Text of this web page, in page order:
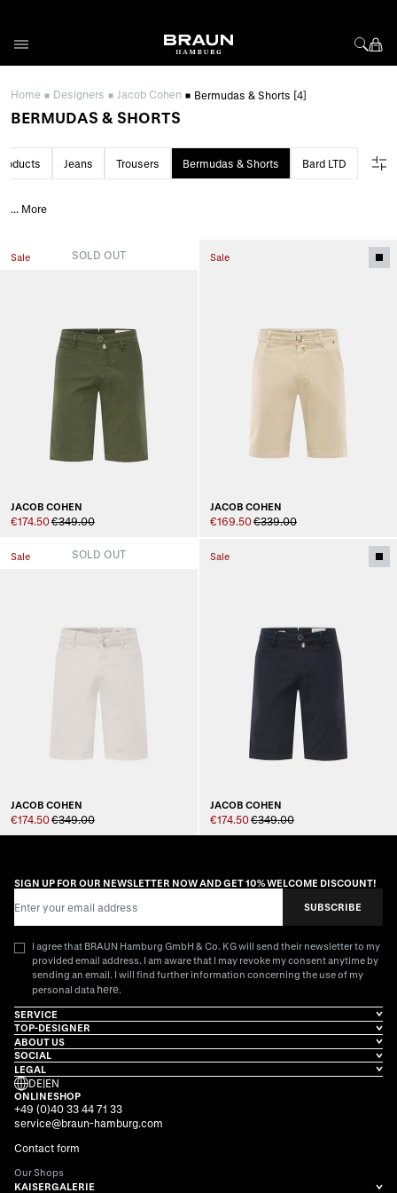
Home Designers Jacob Cohen Bermudas & Shorts [4]
BERMUDAS & SHORTS
Jeans Trousers Bermudas & Shorts Bard LTD
... More
Sale
JACOB COHEN
€174.50€349.00
SOLD OUT Sale
JACOB COHEN
€169.50€339.00
Sale
JACOB COHEN
€174.50€349.00
SOLD OUT Sale
JACOB COHEN
€174.50€349.00
SIGN UP FOR OUR NEWSLETTER NOW AND GET 10% WELCOME DISCOUNT!
SUBSCRIBE
I agree that BRAUN Hamburg GmbH & Co. KG will send their newsletter to my
provided email address. I am aware that I may revoke my consent anytime by
sending an email. I will find further information concerning the use of my
personal data here.
SERVICE
TOP-DESIGNER
ABOUT US
SOCIAL
LEGAL
DE|EN
ONLINESHOP
+49 (0)40 33 44 71 33
service@braun-hamburg.com
Contact form
Our Shops
KAISERGALERIE